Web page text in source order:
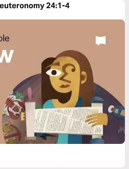
24:1-4